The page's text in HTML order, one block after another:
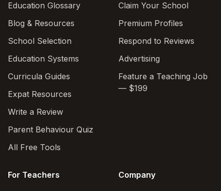
Education Glossary
Blog & Resources
School Selection
Education Systems
Curricula Guides
Expat Resources
Write a Review
Parent Behaviour Quiz
All Free Tools
Claim Your School
Premium Profiles
Respond to Reviews
Advertising
Feature a Teaching Job
— $199
For Teachers
Company